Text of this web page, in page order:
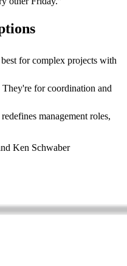
for complex projects with
They're for coordination and
management roles,
Ken Schwaber